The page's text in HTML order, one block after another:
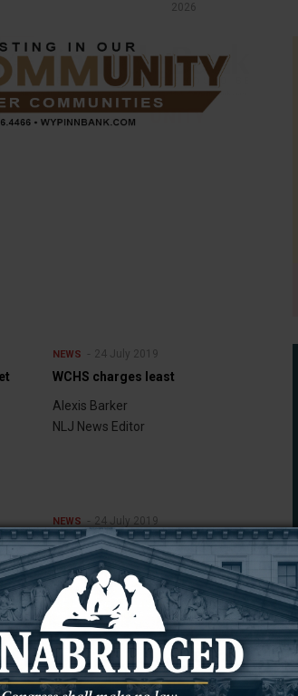
2026
NEWS 24 July 2019
WCHS charges least
Alexis Barker
NLJ News Editor
NEWS 24 July 2019
Changing hands
Alexis Barker
NLJ News Editor
NEWS 17 July 2019